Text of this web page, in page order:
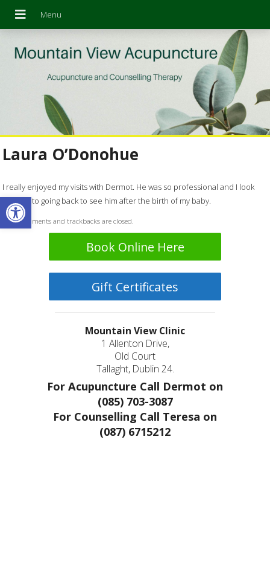
Open toolbar
Laura O’Donohue
I really enjoyed my visits with Dermot. He was so professional and I look
forward to going back to see him after the birth of my baby.
Both comments and trackbacks are closed.
Book Online Here
Gift Certificates
Mountain View Clinic
1 Allenton Drive,
Old Court
Tallaght, Dublin 24.
For Acupuncture Call Dermot on
(085) 703-3087
For Counselling Call Teresa on
(087) 6715212